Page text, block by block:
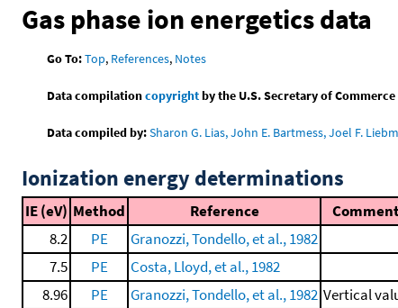
Gas phase ion energetics data
Go To:Top, References, Notes
Data compilationcopyrightby the U.S. Secretary of
Data compiled by:Sharon G. Lias, John E. Bartmess, Joel F.
Ionization energy determinations
IE (eV) Method Reference
8.2
PE
Granozzi, Tondello, et al., 1982
7.5
PE
Costa, Lloyd, et al., 1982
8.96
PE Granozzi, Tondello, et al., 1982 Vertical